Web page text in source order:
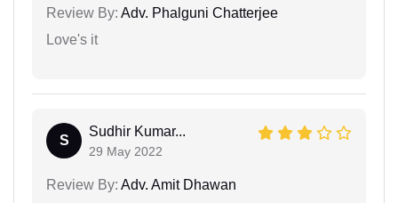
Review By: Adv. Phalguni Chatterjee
Love's it
S
Sudhir Kumar...
29 May 2022
Review By: Adv. Amit Dhawan